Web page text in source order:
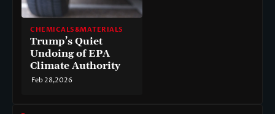
CHEMICALS&MATERIALS
Trump’s Quiet
Undoing of EPA
Climate Authority
Feb 28,2026